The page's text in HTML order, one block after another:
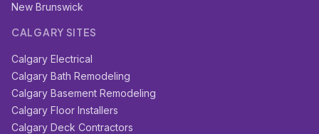
New Brunswick
CALGARY SITES
Calgary Electrical
Calgary Bath Remodeling
Calgary Basement Remodeling
Calgary Floor Installers
Calgary Deck Contractors